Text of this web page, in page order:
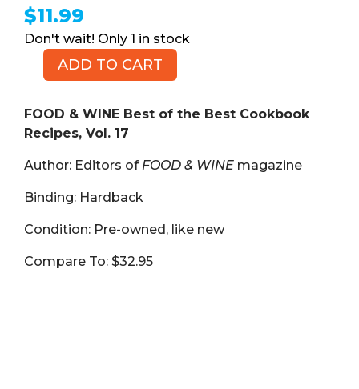
$11.99
1 in stock
FOOD
WINE
Best
the
Best
Cookbook
Recipes,
17
ADD TO CART
FOOD & WINE Best of the Best Cookbook
Recipes, Vol. 17
Author: Editors of FOOD & WINE magazine
Binding: Hardback
Condition: Pre-owned, like new
Compare To: $32.95